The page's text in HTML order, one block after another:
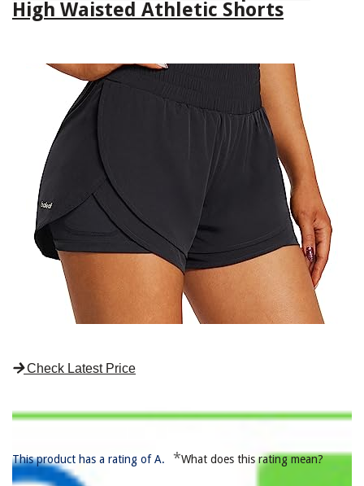
High Waisted Athletic Shorts
Check Latest Price
This product has a rating of A. *What does this rating mean?